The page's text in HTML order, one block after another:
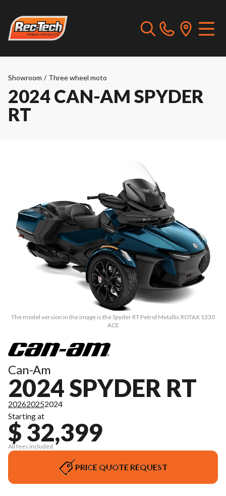
Showroom / Three wheel moto
2024 CAN-AM SPYDER
RT
The model version in the image is the Spyder RT Petrol Metallic ROTAX 1330
ACE
Can-Am
2024 SPYDER RT
202620252024
Starting at
$ 32,399
All fees included
PRICE QUOTE REQUEST